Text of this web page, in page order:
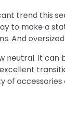
trend this
to make a
And
neutral. It
excellent
of